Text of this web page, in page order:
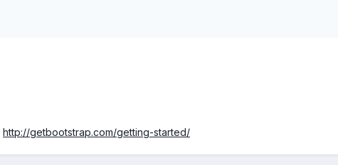
http://getbootstrap.com/getting-started/